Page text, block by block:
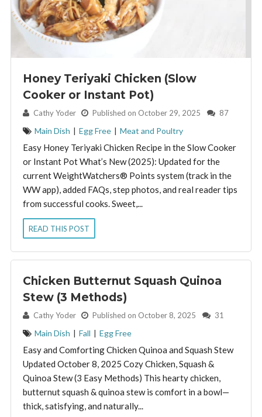
Honey Teriyaki Chicken (Slow
Cooker or Instant Pot)
By: Cathy Yoder Published on October 29, 2025 87
Main Dish | Egg Free | Meat and Poultry
Easy Honey Teriyaki Chicken Recipe in the Slow Cooker
or Instant Pot What’s New (2025): Updated for the
current WeightWatchers® Points system (track in the
WW app), added FAQs, step photos, and real reader tips
from successful cooks. Sweet,...
READ THIS POST
Chicken Butternut Squash Quinoa
Stew (3 Methods)
By: Cathy Yoder Published on October 8, 2025 31
Main Dish | Fall | Egg Free
Easy and Comforting Chicken Quinoa and Squash Stew
Updated October 8, 2025 Cozy Chicken, Squash &
Quinoa Stew (3 Easy Methods) This hearty chicken,
butternut squash & quinoa stew is comfort in a bowl—
thick, satisfying, and naturally...